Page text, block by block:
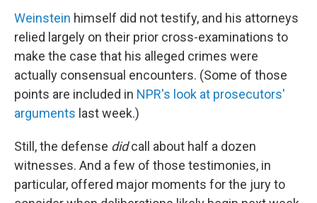
Weinstein himself did not testify, and his attorneys
relied largely on their prior cross-examinations to
make the case that his alleged crimes were
actually consensual encounters. (Some of those
points are included in NPR's look at prosecutors'
arguments last week.)
Still, the defense didcall about half a dozen
witnesses. And a few of those testimonies, in
particular, offered major moments for the jury to